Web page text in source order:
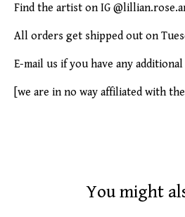
Find the artist on IG
All orders get shipped out on
E-mail us if you have any
[we are in no way affiliated with
You might